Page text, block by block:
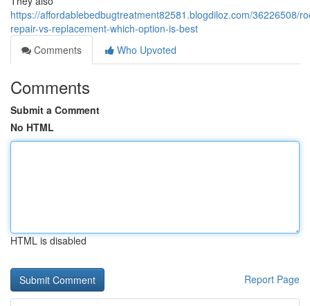
https://affordablebedbugtreatment82581.blogdiloz.com/36226508/
repair-vs-replacement-which-option-is-best
Comments
Who Upvoted
Comments
Submit a Comment
No HTML
HTML is disabled
Report Page